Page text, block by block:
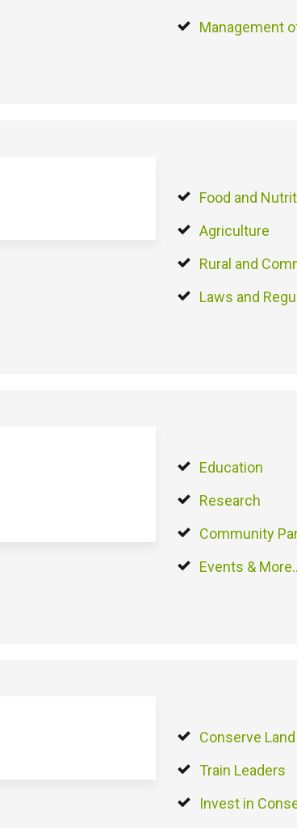
Management
Food and
Agriculture
Rural and
Laws and
Education
Research
Community
Events &
Conserve Land
Train Leaders
Invest in